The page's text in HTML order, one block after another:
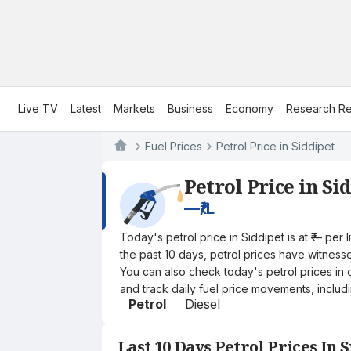
Live TV Latest Markets Business Economy Research
Fuel Prices Petrol Price in Siddipet
Petrol Price in
—₹/L
Today's petrol price in Siddipet is at ₹—
the past 10 days, petrol prices have
You can also check today's petrol prices in
and track daily fuel price movements,
Petrol Diesel
Last 10 Days Petrol Prices In